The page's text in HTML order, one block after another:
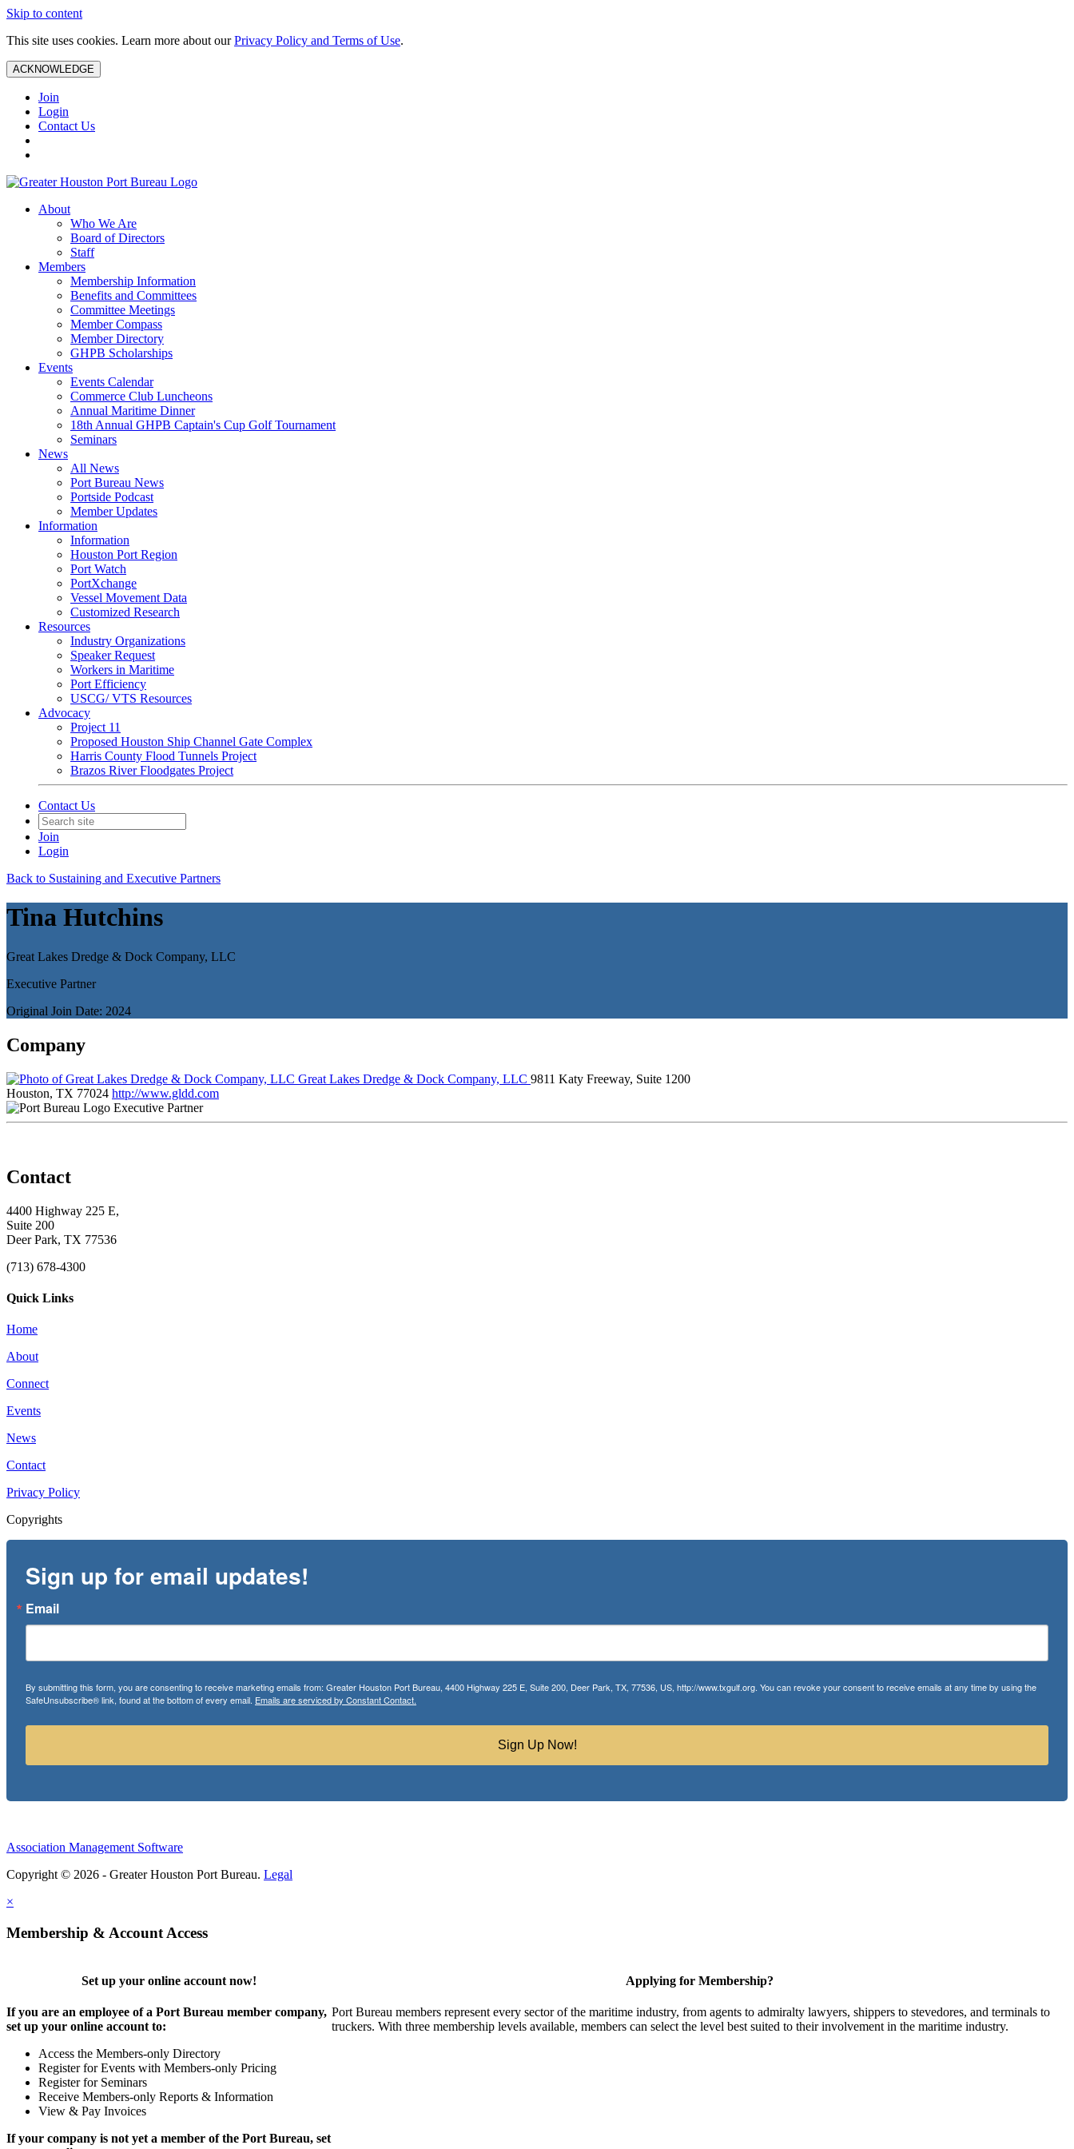
Skip to content
This site uses cookies. Learn more about ourPrivacy Policy and Terms of Use.
ACKNOWLEDGE
Join
Login
Contact Us
About
Who We Are
Board of Directors
Staff
Members
Membership Information
Benefits and Committees
Committee Meetings
Member Compass
Member Directory
GHPB Scholarships
Events
Events Calendar
Commerce Club Luncheons
Annual Maritime Dinner
18th Annual GHPB Captain's Cup Golf Tournament
Seminars
News
All News
Port Bureau News
Portside Podcast
Member Updates
Information
Information
Houston Port Region
Port Watch
PortXchange
Vessel Movement Data
Customized Research
Resources
Industry Organizations
Speaker Request
Workers in Maritime
Port Efficiency
USCG/ VTS Resources
Advocacy
Project 11
Proposed Houston Ship Channel Gate Complex
Harris County Flood Tunnels Project
Brazos River Floodgates Project
Contact Us
Join
Login
Back to Sustaining and Executive Partners
Tina Hutchins
Great Lakes Dredge & Dock Company, LLC
Executive Partner
Original Join Date: 2024
Company
Great Lakes Dredge & Dock Company, LLC 9811 Katy Freeway, Suite 1200
Houston, TX 77024 http://www.gldd.com
Executive Partner
Contact
4400 Highway 225 E,
Suite 200
Deer Park, TX 77536
(713) 678-4300
Quick Links
Home
About
Connect
Events
News
Contact
Privacy Policy
Copyrights
Sign up for email updates!
Email
By submitting this form, you are consenting to receive marketing emails from: Greater Houston Port Bureau, 4400 Highway 225 E, Suite 200, Deer Park, TX, 77536, US, http://www.txgulf.org. You can revoke your consent to receive emails at any time by using the
SafeUnsubscribe® link, found at the bottom of every email. Emails are serviced by Constant Contact.
Sign Up Now!
Association Management Software
Copyright © 2026 - Greater Houston Port Bureau. Legal
×
Membership & Account Access
Set up your online account now!
If you are an employee of a Port Bureau member company,
set up your online account to:
Access the Members-only Directory
Register for Events with Members-only Pricing
Register for Seminars
Receive Members-only Reports & Information
View & Pay Invoices
If your company is not yet a member of the Port Bureau, set
Applying for Membership?
Port Bureau members represent every sector of the maritime industry, from agents to admiralty lawyers, shippers to stevedores, and terminals to
truckers. With three membership levels available, members can select the level best suited to their involvement in the maritime industry.